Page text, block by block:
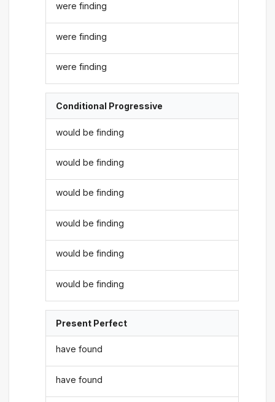
were finding
were finding
were finding
Conditional Progressive
would be finding
would be finding
would be finding
would be finding
would be finding
would be finding
Present Perfect
have found
have found